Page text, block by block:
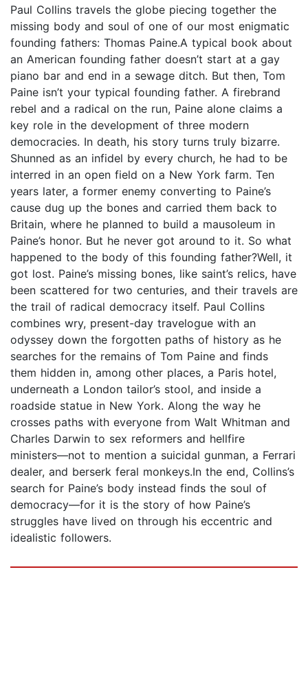
Paul Collins travels the globe piecing together the
missing body and soul of one of our most enigmatic
founding fathers: Thomas Paine.A typical book about
an American founding father doesn’t start at a gay
piano bar and end in a sewage ditch. But then, Tom
Paine isn’t your typical founding father. A firebrand
rebel and a radical on the run, Paine alone claims a
key role in the development of three modern
democracies. In death, his story turns truly bizarre.
Shunned as an infidel by every church, he had to be
interred in an open field on a New York farm. Ten
years later, a former enemy converting to Paine’s
cause dug up the bones and carried them back to
Britain, where he planned to build a mausoleum in
Paine’s honor. But he never got around to it. So what
happened to the body of this founding father?Well, it
got lost. Paine’s missing bones, like saint’s relics, have
been scattered for two centuries, and their travels are
the trail of radical democracy itself. Paul Collins
combines wry, present-day travelogue with an
odyssey down the forgotten paths of history as he
searches for the remains of Tom Paine and finds
them hidden in, among other places, a Paris hotel,
underneath a London tailor’s stool, and inside a
roadside statue in New York. Along the way he
crosses paths with everyone from Walt Whitman and
Charles Darwin to sex reformers and hellfire
ministers―not to mention a suicidal gunman, a Ferrari
dealer, and berserk feral monkeys.In the end, Collins’s
search for Paine’s body instead finds the soul of
democracy―for it is the story of how Paine’s
struggles have lived on through his eccentric and
idealistic followers.